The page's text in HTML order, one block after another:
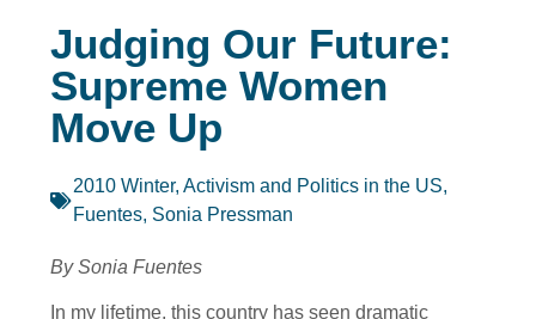
Judging Our Future:
Supreme Women
Move Up
2010 Winter, Activism and Politics in the US,
Fuentes, Sonia Pressman
By Sonia Fuentes
In my lifetime, this country has seen dramatic